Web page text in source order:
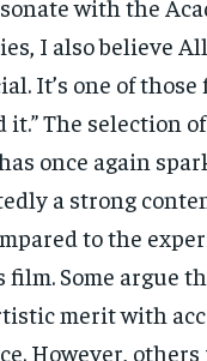
with the
I also believe
It’s one of
it.” The selection
once again
a strong
to the
film. Some argue
merit with
However,